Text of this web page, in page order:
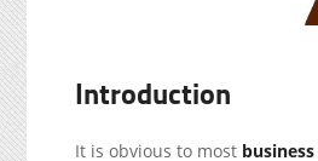
Introduction
It is obvious to most business